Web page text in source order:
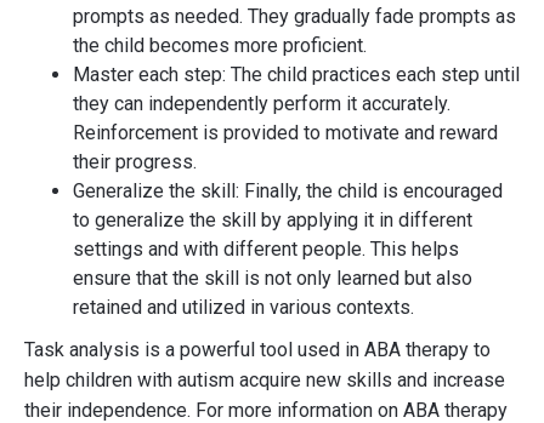
prompts as needed. They gradually fade prompts as
the child becomes more proficient.
Master each step: The child practices each step until
they can independently perform it accurately.
Reinforcement is provided to motivate and reward
their progress.
Generalize the skill: Finally, the child is encouraged
to generalize the skill by applying it in different
settings and with different people. This helps
ensure that the skill is not only learned but also
retained and utilized in various contexts.
Task analysis is a powerful tool used in ABA therapy to
help children with autism acquire new skills and increase
their independence. For more information on ABA therapy